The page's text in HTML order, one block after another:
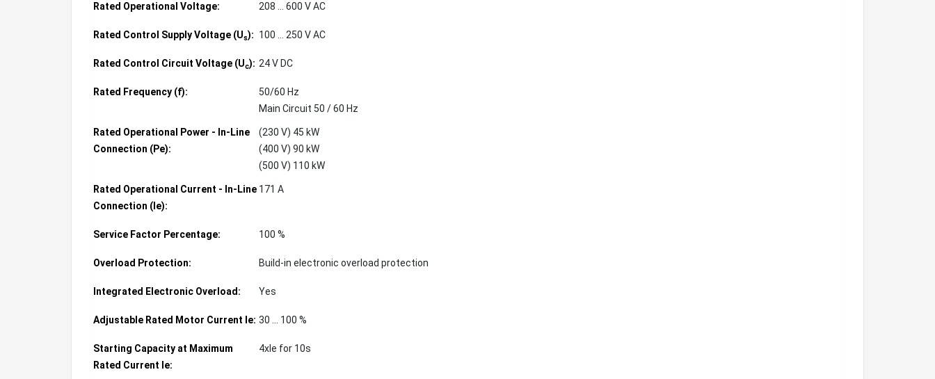
Rated Operational Voltage: 208 ... 600 V AC
Rated Control Supply Voltage (Us): 100 ... 250 V AC
Rated Control Circuit Voltage (Uc): 24 V DC
Rated Frequency (f):
50/60 Hz
Main Circuit 50 / 60 Hz
Rated Operational Power - In-Line
Connection (Pe):
(230 V) 45 kW
(400 V) 90 kW
(500 V) 110 kW
Rated Operational Current - In-Line
Connection (Ie):
171 A
Service Factor Percentage: 100 %
Overload Protection: Build-in electronic overload protection
Integrated Electronic Overload: Yes
Adjustable Rated Motor Current Ie: 30 ... 100 %
Starting Capacity at Maximum
Rated Current Ie:
4xIe for 10s